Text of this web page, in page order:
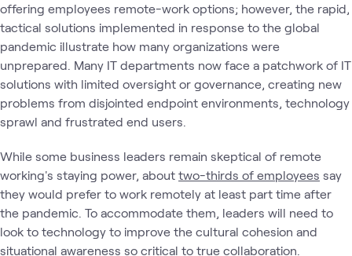
offering employees remote-work options; however, the rapid,
tactical solutions implemented in response to the global
pandemic illustrate how many organizations were
unprepared. Many IT departments now face a patchwork of IT
solutions with limited oversight or governance, creating new
problems from disjointed endpoint environments, technology
sprawl and frustrated end users.
While some business leaders remain skeptical of remote
working's staying power, about two-thirds of employees say
they would prefer to work remotely at least part time after
the pandemic. To accommodate them, leaders will need to
look to technology to improve the cultural cohesion and
situational awareness so critical to true collaboration.